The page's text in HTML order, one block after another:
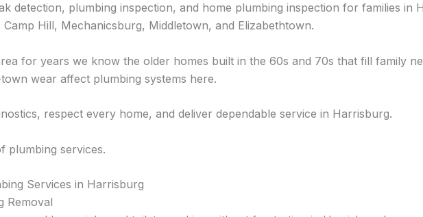
detection, plumbing inspection, and home plumbing inspection for families in
Hill, Mechanicsburg, Middletown, and Elizabethtown.
for years we know the older homes built in the 60s and 70s that fill family
wear affect plumbing systems here.
respect every home, and deliver dependable service in Harrisburg.
plumbing services.
Services in Harrisburg
Removal